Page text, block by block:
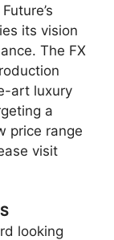
its vision
The FX
art luxury
a
price range
visit
looking